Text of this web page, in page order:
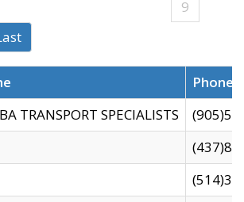
9
TRANSPORT SPECIALISTS